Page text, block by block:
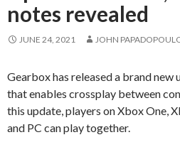
notes revealed
JUNE 24, 2021 JOHN
Gearbox has released a brand
that enables crossplay between
this update, players on Xbox One,
and PC can play together.